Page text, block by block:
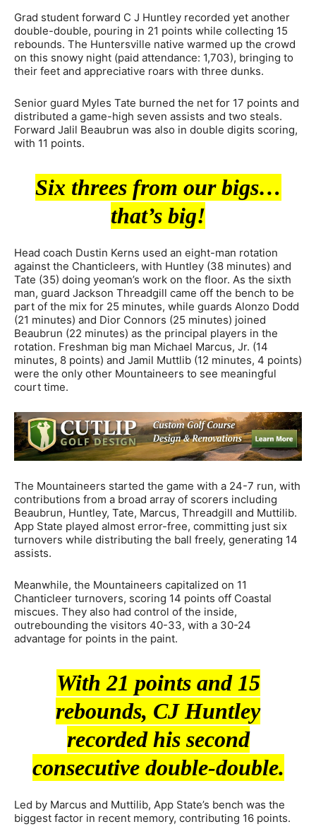
Grad student forward C J Huntley recorded yet another
double-double, pouring in 21 points while collecting 15
rebounds. The Huntersville native warmed up the crowd
on this snowy night (paid attendance: 1,703), bringing to
their feet and appreciative roars with three dunks.
Senior guard Myles Tate burned the net for 17 points and
distributed a game-high seven assists and two steals.
Forward Jalil Beaubrun was also in double digits scoring,
with 11 points.
Six threes from our bigs…
that’s big!
Head coach Dustin Kerns used an eight-man rotation
against the Chanticleers, with Huntley (38 minutes) and
Tate (35) doing yeoman’s work on the floor. As the sixth
man, guard Jackson Threadgill came off the bench to be
part of the mix for 25 minutes, while guards Alonzo Dodd
(21 minutes) and Dior Connors (25 minutes) joined
Beaubrun (22 minutes) as the principal players in the
rotation. Freshman big man Michael Marcus, Jr. (14
minutes, 8 points) and Jamil Muttlib (12 minutes, 4 points)
were the only other Mountaineers to see meaningful
court time.
The Mountaineers started the game with a 24-7 run, with
contributions from a broad array of scorers including
Beaubrun, Huntley, Tate, Marcus, Threadgill and Muttilib.
App State played almost error-free, committing just six
turnovers while distributing the ball freely, generating 14
assists.
Meanwhile, the Mountaineers capitalized on 11
Chanticleer turnovers, scoring 14 points off Coastal
miscues. They also had control of the inside,
outrebounding the visitors 40-33, with a 30-24
advantage for points in the paint.
With 21 points and 15
rebounds, CJ Huntley
recorded his second
consecutive double-double.
Led by Marcus and Muttilib, App State’s bench was the
biggest factor in recent memory, contributing 16 points.